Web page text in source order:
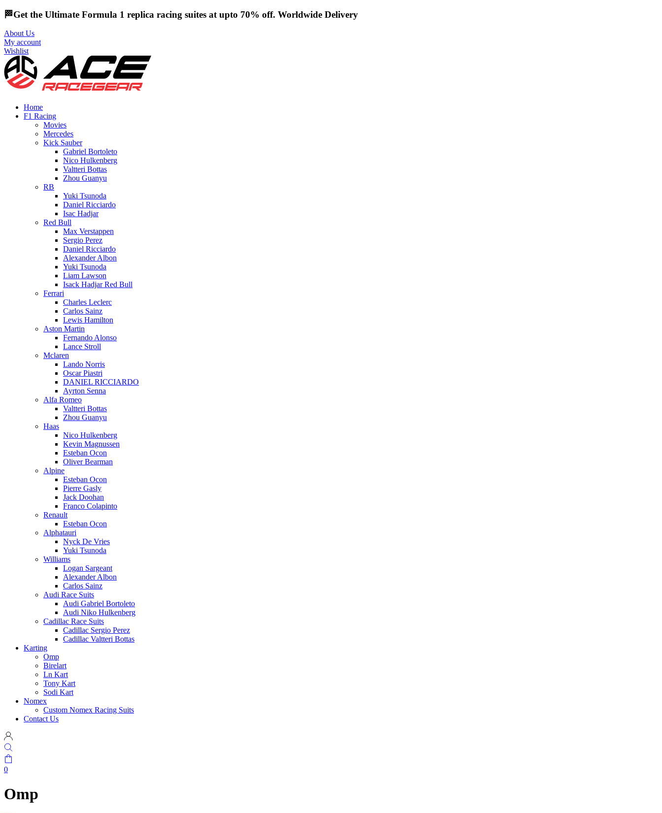
🏁Get the Ultimate Formula 1 replica racing suites at upto 70% off. Worldwide Delivery
About Us
My account
Wishlist
Home
F1 Racing
Movies
Mercedes
Kick Sauber
Gabriel Bortoleto
Nico Hulkenberg
Valtteri Bottas
Zhou Guanyu
RB
Yuki Tsunoda
Daniel Ricciardo
Isac Hadjar
Red Bull
Max Verstappen
Sergio Perez
Daniel Ricciardo
Alexander Albon
Yuki Tsunoda
Liam Lawson
Isack Hadjar Red Bull
Ferrari
Charles Leclerc
Carlos Sainz
Lewis Hamilton
Aston Martin
Fernando Alonso
Lance Stroll
Mclaren
Lando Norris
Oscar Piastri
DANIEL RICCIARDO
Ayrton Senna
Alfa Romeo
Valtteri Bottas
Zhou Guanyu
Haas
Nico Hulkenberg
Kevin Magnussen
Esteban Ocon
Oliver Bearman
Alpine
Esteban Ocon
Pierre Gasly
Jack Doohan
Franco Colapinto
Renault
Esteban Ocon
Alphatauri
Nyck De Vries
Yuki Tsunoda
Williams
Logan Sargeant
Alexander Albon
Carlos Sainz
Audi Race Suits
Audi Gabriel Bortoleto
Audi Niko Hulkenberg
Cadillac Race Suits
Cadillac Sergio Perez
Cadillac Valtteri Bottas
Karting
Omp
Birelart
Ln Kart
Tony Kart
Sodi Kart
Nomex
Custom Nomex Racing Suits
Contact Us
0
Omp